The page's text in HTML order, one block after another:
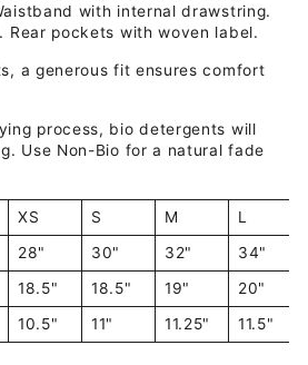
with internal drawstring.
Rear pockets withwoven label.
a generous fit ensures comfort
process, bio detergents will
Use Non-Bio for a natural fade
XS S M
L
28" 30" 32"
34"
18.5" 18.5" 19"
20"
10.5" 11" 11.25" 11.5"